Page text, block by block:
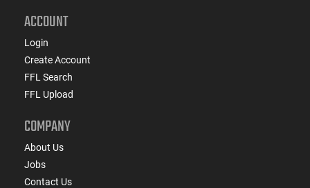
ACCOUNT
Login
Create Account
FFL Search
FFL Upload
COMPANY
About Us
Jobs
Contact Us